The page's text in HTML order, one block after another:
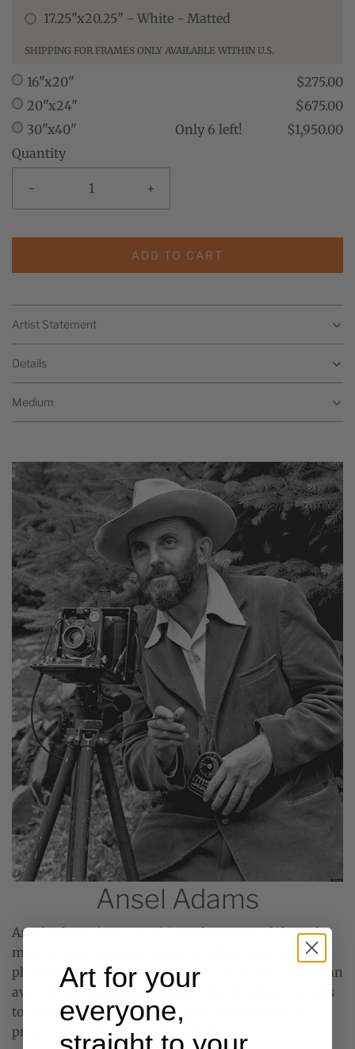
17.25"x20.25" - White - Matted
SHIPPING FOR FRAMES ONLY AVAILABLE WITHIN U.S.
16"x20"
$275.00
20"x24"
$675.00
30"x40"
Only 6 left!
$1,950.00
Quantity
- +
ADD TO CART
Artist Statement
Details
Medium
Ansel Adams
Ansel Adams (1902-1984) is perhaps one of if not the
most famous American photographer, and for a
plethora of reasons. A man of many talents, he was an
avid environmentalist and used his work as a means
to depict what he loved and gain support for the
preservation of our national landscape.
Art for your
everyone,